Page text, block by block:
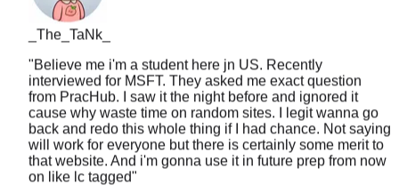
_The_TaNk_
"Believe me i'm a student here jn US. Recently
from PracHub. I saw it the night before and ignored it
cause why waste time on random sites. I legit wanna go
back and redo this whole thing if I had chance. Not saying
will work for everyone but there is certainly some merit to
that website. And i'm gonna use it in future prep from now
on like lc tagged"